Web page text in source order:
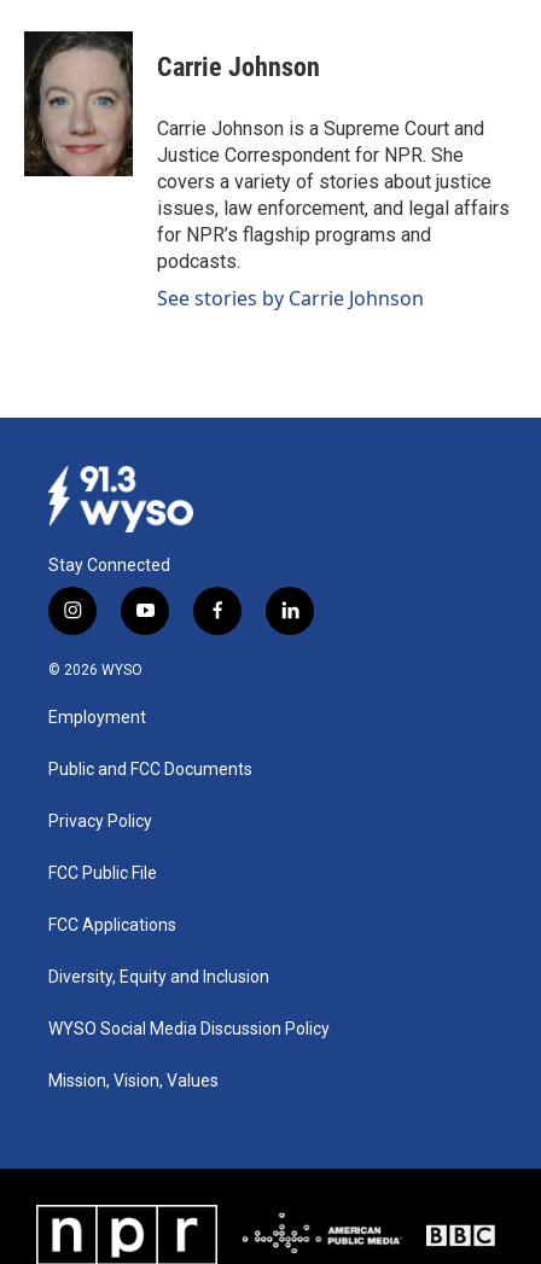
c
e
b
o
o
k
n
k
d
I
n
a
i
Carrie Johnson
Carrie Johnson is a Supreme Court and
Justice Correspondent for NPR. She
covers a variety of stories about justice
issues, law enforcement, and legal affairs
for NPR’s flagship programs and
podcasts.
See stories by Carrie Johnson
Stay Connected
i
n
s
a
g
a
y
o
u
b
f
a
k
l
i
© 2026 WYSO
Employment
Public and FCC Documents
Privacy Policy
FCC Public File
FCC Applications
Diversity, Equity and Inclusion
WYSO Social Media Discussion Policy
Mission, Vision, Values